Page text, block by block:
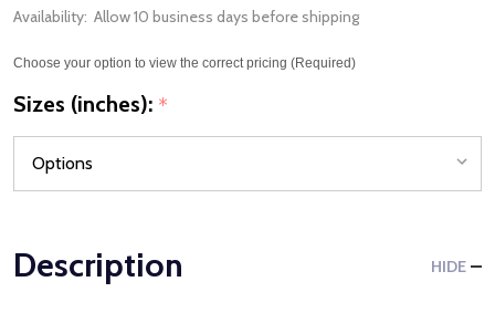
Availability: Allow 10 business days before shipping
Choose your option to view the correct pricing (Required)
Sizes (inches): *
Description HIDE